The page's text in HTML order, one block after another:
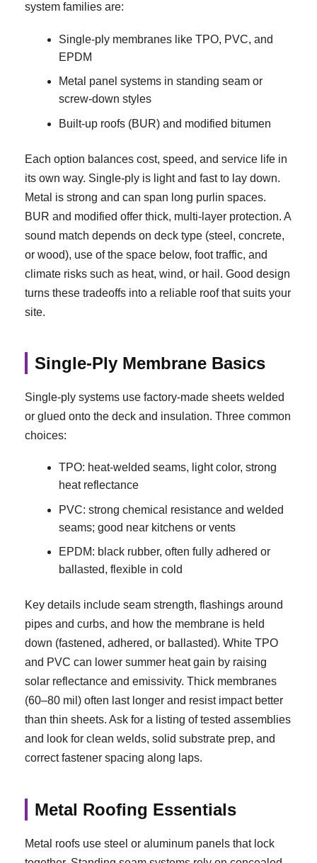
system families are:
Single-ply membranes like TPO, PVC, and
EPDM
Metal panel systems in standing seam or
screw-down styles
Built-up roofs (BUR) and modified bitumen
Each option balances cost, speed, and service life in
its own way. Single-ply is light and fast to lay down.
Metal is strong and can span long purlin spaces.
BUR and modified offer thick, multi-layer protection. A
sound match depends on deck type (steel, concrete,
or wood), use of the space below, foot traffic, and
climate risks such as heat, wind, or hail. Good design
turns these tradeoffs into a reliable roof that suits your
site.
Single-Ply Membrane Basics
Single-ply systems use factory-made sheets welded
or glued onto the deck and insulation. Three common
choices:
TPO: heat-welded seams, light color, strong
heat reflectance
PVC: strong chemical resistance and welded
seams; good near kitchens or vents
EPDM: black rubber, often fully adhered or
ballasted, flexible in cold
Key details include seam strength, flashings around
pipes and curbs, and how the membrane is held
down (fastened, adhered, or ballasted). White TPO
and PVC can lower summer heat gain by raising
solar reflectance and emissivity. Thick membranes
(60–80 mil) often last longer and resist impact better
than thin sheets. Ask for a listing of tested assemblies
and look for clean welds, solid substrate prep, and
correct fastener spacing along laps.
Metal Roofing Essentials
Metal roofs use steel or aluminum panels that lock